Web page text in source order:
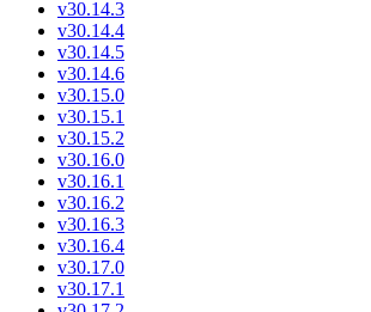
v30.14.3
v30.14.4
v30.14.5
v30.14.6
v30.15.0
v30.15.1
v30.15.2
v30.16.0
v30.16.1
v30.16.2
v30.16.3
v30.16.4
v30.17.0
v30.17.1